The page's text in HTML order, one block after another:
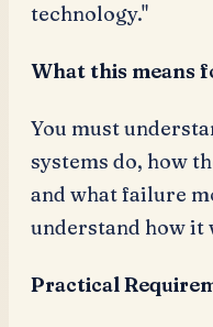
technology."
What this means
You must
systems do, how
and what failure
understand how it
Practical